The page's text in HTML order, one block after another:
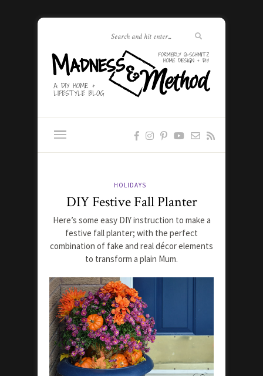
HOLIDAYS
DIY Festive Fall Planter
Here’s some easy DIY instruction to make a
festive fall planter; with the perfect
combination of fake and real décor elements
to transform a plain Mum.